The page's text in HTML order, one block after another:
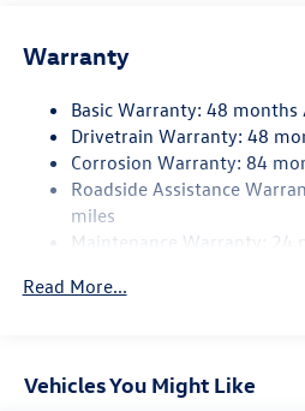
Single Stainless Steel Exhaust
Torsion Beam Rear
4-Wheel Disc Brakes w/4-
Discs, Brake Assist, Hill Hold
Parking Brake
Brake Actuated Limited Slip
Warranty
Basic Warranty: 48
Drivetrain Warranty: 48
Corrosion Warranty: 84
Roadside Assistance
miles
Maintenance Warranty: 24
Read More...
Vehicles You Might Like